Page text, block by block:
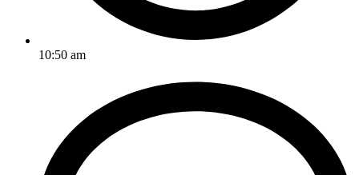
10:50 am